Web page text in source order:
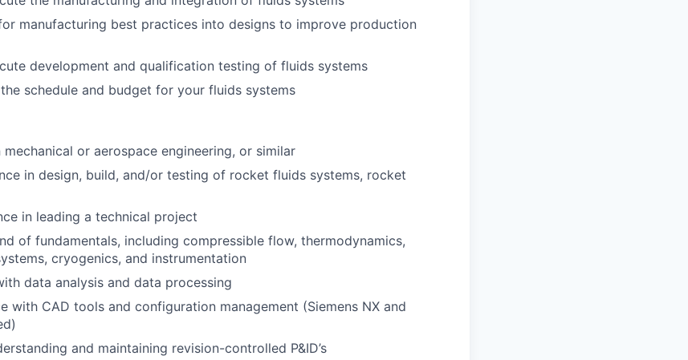
manufacturing best practices into designs to improve production
development and qualification testing of fluids systems
schedule and budget for your fluids systems
mechanical or aerospace engineering, or similar
in design, build, and/or testing of rocket fluids systems, rocket
in leading a technical project
of fundamentals, including compressible flow, thermodynamics,
cryogenics, and instrumentation
data analysis and data processing
with CAD tools and configuration management (Siemens NX and
and maintaining revision-controlled P&ID’s